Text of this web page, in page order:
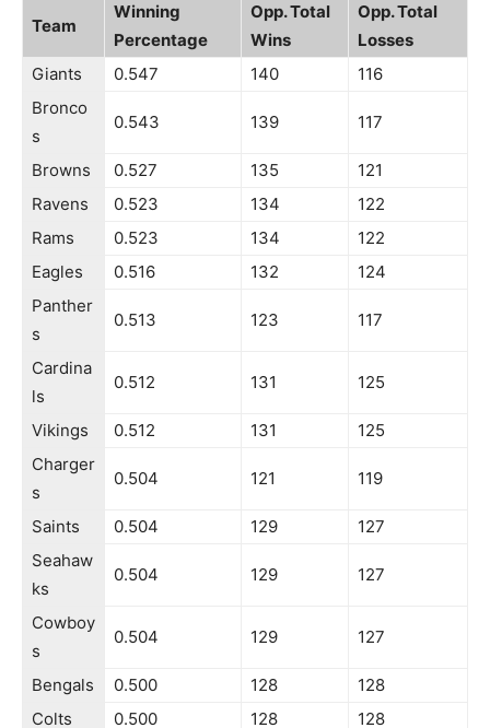
Team
Winning
Percentage
Opp. Total
Wins
Opp. Total
Losses
Giants
0.547 140
116
Bronco
s
0.543 139 117
Browns 0.527 135
121
Ravens
0.523 134
122
Rams
0.523 134
122
Eagles
0.516 132
124
Panther
s
0.513 123 117
Cardina
ls
0.512 131 125
Vikings 0.512 131
125
Charger
s
0.504 121 119
Saints 0.504 129
127
Seahaw
ks
0.504 129 127
Cowboy
s
0.504 129 127
Bengals 0.500 128
128
Colts
0.500 128
128